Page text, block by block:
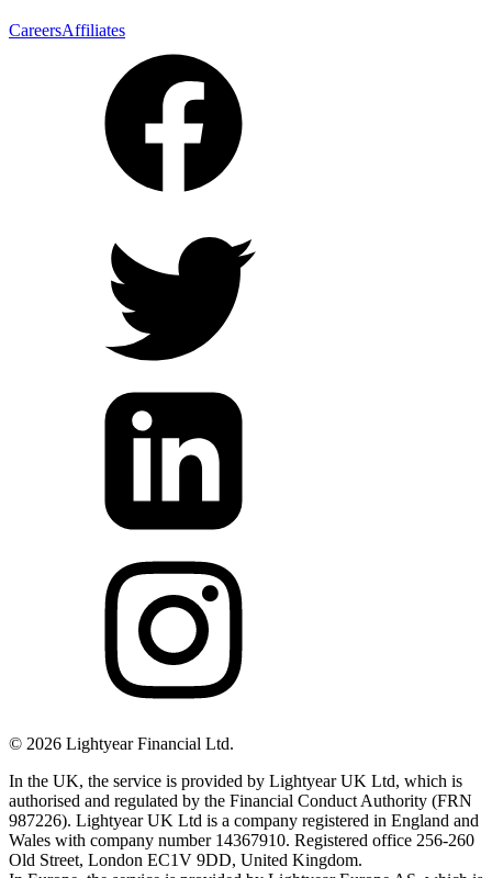
CareersAffiliates
© 2026 Lightyear Financial Ltd.
In the UK, the service is provided by Lightyear UK Ltd, which is
authorised and regulated by the Financial Conduct Authority (FRN
987226). Lightyear UK Ltd is a company registered in England and
Wales with company number 14367910. Registered office 256-260
Old Street, London EC1V 9DD, United Kingdom.